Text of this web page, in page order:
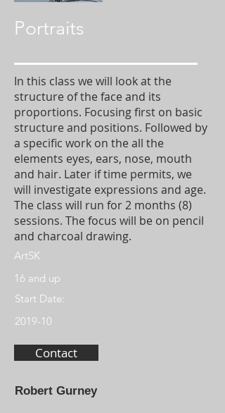
Portraits
In this class we will look at the
structure of the face and its
proportions. Focusing first on basic
structure and positions. Followed by
a specific work on the all the
elements eyes, ears, nose, mouth
and hair. Later if time permits, we
will investigate expressions and age.
The class will run for 2 months (8)
sessions. The focus will be on pencil
and charcoal drawing.
ArtSK
16 and up
Start Date:
2019-10
Contact
Robert Gurney